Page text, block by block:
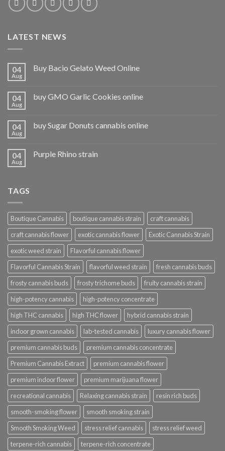
LATEST NEWS
04
Aug
Buy Bacio Gelato Weed Online
04
Aug
buy GMO Garlic Cookies online
04
Aug
buy Sugar Donuts cannabis online
04
Aug
Purple Rhino strain
TAGS
Boutique Cannabis boutique cannabis strain
craft cannabis
craft cannabis flower
exotic cannabis flower
Exotic Cannabis Strain
exotic weed strain
Flavorful cannabis flower
Flavorful Cannabis Strain
flavorful weed strain
fresh cannabis buds
frosty cannabis buds
frosty trichome buds
fruity cannabis strain
high-potency cannabis
high-potency concentrate
high THC cannabis
high THC flower
hybrid cannabis strain
indoor grown cannabis
lab-tested cannabis
luxury cannabis flower
premium cannabis buds
premium cannabis concentrate
Premium Cannabis Extract
premium cannabis flower
premium indoor flower
premium marijuana flower
recreational cannabis
Relaxing cannabis strain
resin rich buds
smooth-smoking flower
smooth smoking strain
Smooth Smoking Weed
stress relief cannabis
stress relief weed
terpene-rich cannabis
terpene-rich concentrate